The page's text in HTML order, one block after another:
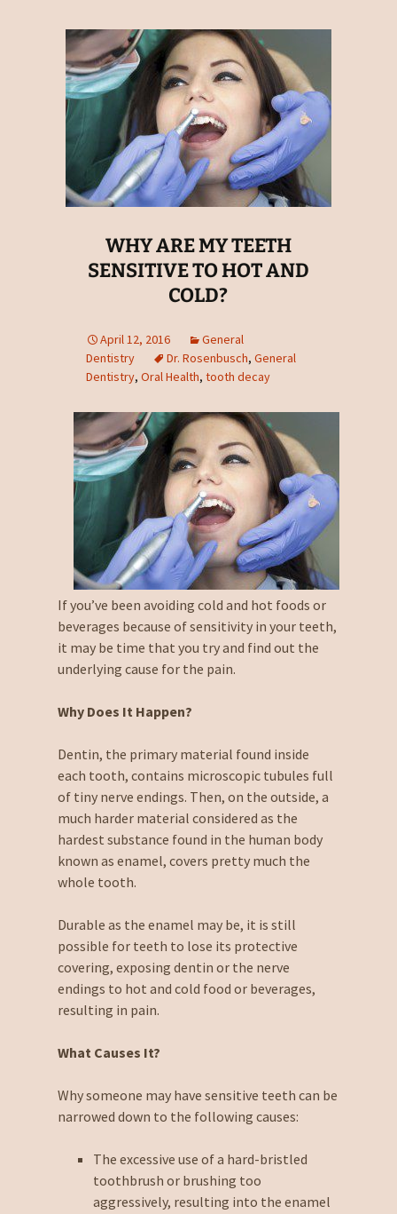
WHY ARE MY TEETH
SENSITIVE TO HOT AND
COLD?
April 12, 2016
General
Dentistry
Dr. Rosenbusch, General
Dentistry, Oral Health, tooth decay
If you’ve been avoiding cold and hot foods or
beverages because of sensitivity in your teeth,
it may be time that you try and find out the
underlying cause for the pain.
Why Does It Happen?
Dentin, the primary material found inside
each tooth, contains microscopic tubules full
of tiny nerve endings. Then, on the outside, a
much harder material considered as the
hardest substance found in the human body
known as enamel, covers pretty much the
whole tooth.
Durable as the enamel may be, it is still
possible for teeth to lose its protective
covering, exposing dentin or the nerve
endings to hot and cold food or beverages,
resulting in pain.
What Causes It?
Why someone may have sensitive teeth can be
narrowed down to the following causes:
The excessive use of a hard-bristled
toothbrush or brushing too
aggressively, resulting into the enamel